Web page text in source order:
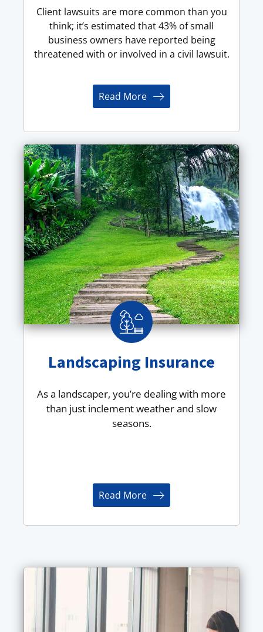
Client lawsuits are more common than you
think; it’s estimated that 43% of small
business owners have reported being
threatened with or involved in a civil lawsuit.
Read More
Landscaping Insurance
As a landscaper, you’re dealing with more
than just inclement weather and slow
seasons.
Read More